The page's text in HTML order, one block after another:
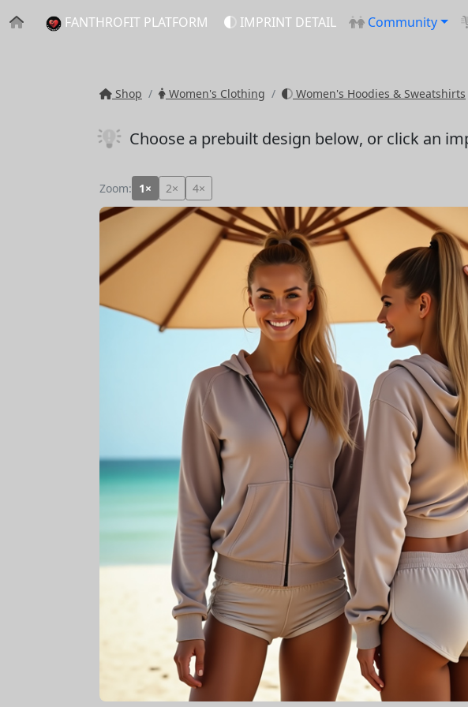
FANTHROFIT PLATFORM IMPRINT DETAIL Community
Shop Women's Clothing Women's Hoodies & Sweatshirts
Choose a prebuilt design below, or click an
Zoom: 1× 2× 4×